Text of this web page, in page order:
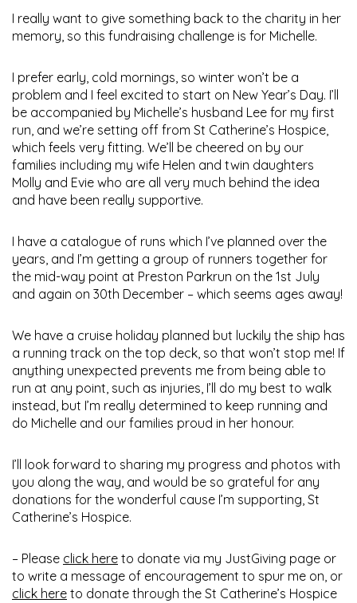
I really want to give something back to the charity in her
memory, so this fundraising challenge is for Michelle.
I prefer early, cold mornings, so winter won’t be a
problem and I feel excited to start on New Year’s Day. I’ll
be accompanied by Michelle’s husband Lee for my first
run, and we’re setting off from St Catherine’s Hospice,
which feels very fitting. We’ll be cheered on by our
families including my wife Helen and twin daughters
Molly and Evie who are all very much behind the idea
and have been really supportive.
I have a catalogue of runs which I’ve planned over the
years, and I’m getting a group of runners together for
the mid-way point at Preston Parkrun on the 1st July
and again on 30th December – which seems ages away!
We have a cruise holiday planned but luckily the ship has
a running track on the top deck, so that won’t stop me! If
anything unexpected prevents me from being able to
run at any point, such as injuries, I’ll do my best to walk
instead, but I’m really determined to keep running and
do Michelle and our families proud in her honour.
I’ll look forward to sharing my progress and photos with
you along the way, and would be so grateful for any
donations for the wonderful cause I’m supporting, St
Catherine’s Hospice.
– Please click here to donate via my JustGiving page or
to write a message of encouragement to spur me on, or
click here to donate through the St Catherine’s Hospice